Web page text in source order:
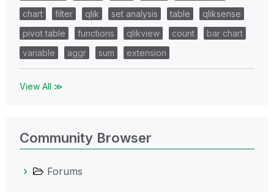
chart
filter qlik set analysis table
qliksense
pivot table
functions qlikview count
bar chart
variable
aggr sum extension
View All ≫
Community Browser
Forums